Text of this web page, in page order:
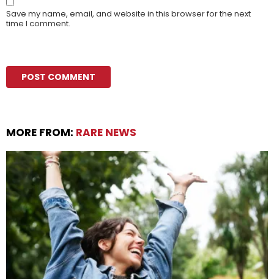
Save my name, email, and website in this browser for the next
time I comment.
MORE FROM: RARE NEWS